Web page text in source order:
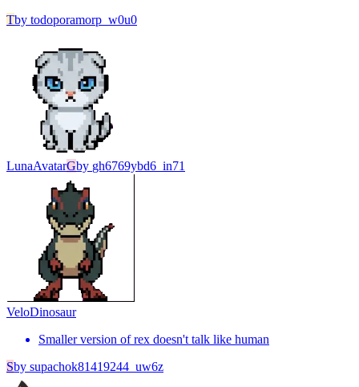
Tby todoporamorp_w0u0
LunaAvatarGby gh6769ybd6_in71
VeloDinosaur
Smaller version of rex doesn't talk like human
Sby supachok81419244_uw6z